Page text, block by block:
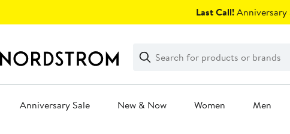
Last Call!Anniversary
Search
Clear
Clear
Search
Anniversary Sale New & Now Women Men